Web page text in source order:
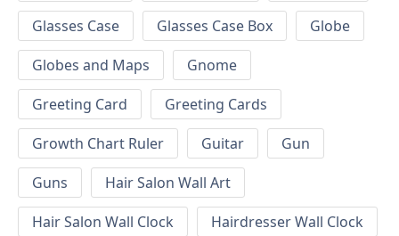
Glasses Case
Glasses Case Box
Globe
Globes and Maps
Gnome
Greeting Card
Greeting Cards
Growth Chart Ruler
Guitar
Gun
Guns
Hair Salon Wall Art
Hair Salon Wall Clock
Hairdresser Wall Clock